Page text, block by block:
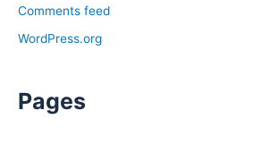
Comments feed
WordPress.org
Pages